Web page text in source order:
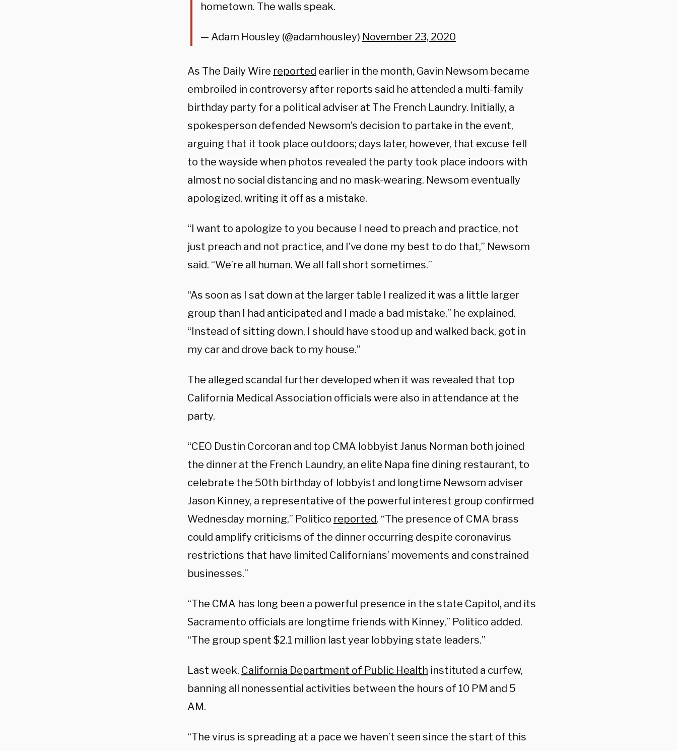
hometown. The walls speak.
— Adam Housley (@adamhousley) November 23, 2020
As The Daily Wire reported earlier in the month, Gavin Newsom became
embroiled in controversy after reports said he attended a multi-family
birthday party for a political adviser at The French Laundry. Initially, a
spokesperson defended Newsom’s decision to partake in the event,
arguing that it took place outdoors; days later, however, that excuse fell
to the wayside when photos revealed the party took place indoors with
almost no social distancing and no mask-wearing. Newsom eventually
apologized, writing it off as a mistake.
“I want to apologize to you because I need to preach and practice, not
just preach and not practice, and I’ve done my best to do that,” Newsom
said. “We’re all human. We all fall short sometimes.”
“As soon as I sat down at the larger table I realized it was a little larger
group than I had anticipated and I made a bad mistake,” he explained.
“Instead of sitting down, I should have stood up and walked back, got in
my car and drove back to my house.”
The alleged scandal further developed when it was revealed that top
California Medical Association officials were also in attendance at the
party.
“CEO Dustin Corcoran and top CMA lobbyist Janus Norman both joined
the dinner at the French Laundry, an elite Napa fine dining restaurant, to
celebrate the 50th birthday of lobbyist and longtime Newsom adviser
Jason Kinney, a representative of the powerful interest group confirmed
Wednesday morning,” Politico reported. “The presence of CMA brass
could amplify criticisms of the dinner occurring despite coronavirus
restrictions that have limited Californians’ movements and constrained
businesses.”
“The CMA has long been a powerful presence in the state Capitol, and its
Sacramento officials are longtime friends with Kinney,” Politico added.
“The group spent $2.1 million last year lobbying state leaders.”
Last week, California Department of Public Health instituted a curfew,
banning all nonessential activities between the hours of 10 PM and 5
AM.
“The virus is spreading at a pace we haven’t seen since the start of this